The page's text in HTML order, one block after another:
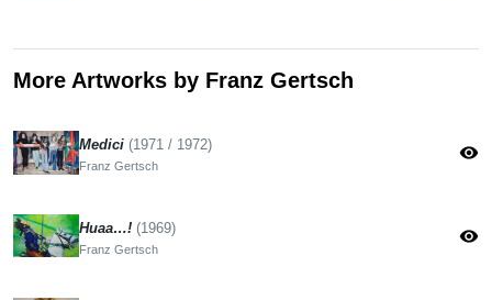
More Artworks by Franz Gertsch
Medici (1971 / 1972)
Franz Gertsch
visibility
Huaa…! (1969)
Franz Gertsch
visibility